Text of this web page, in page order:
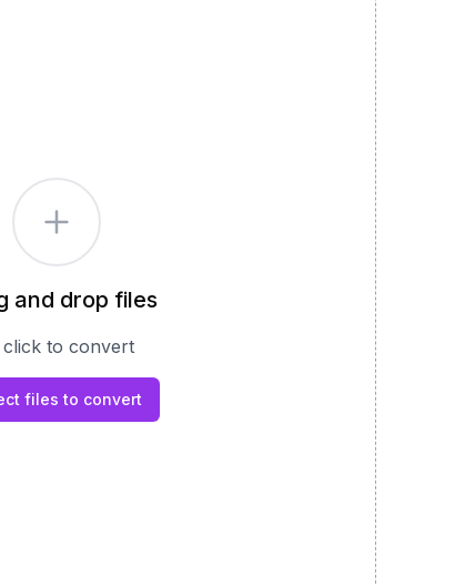
and drop files
to convert
files to convert